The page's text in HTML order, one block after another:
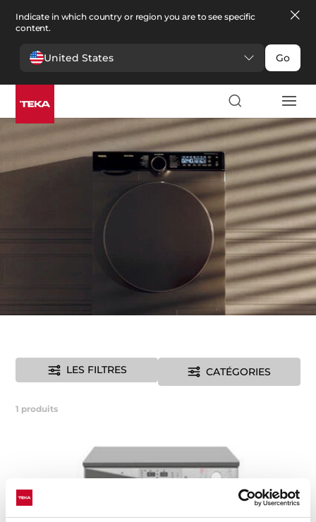
Indicate in which country or region you are to see specific
content.
United States Go
Linge >Laveuses Sécheuses
Laveuses Sécheuses
LES FILTRES CATÉGORIES
1 produits